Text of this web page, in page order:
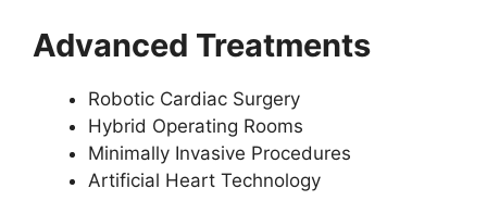
Advanced Treatments
Robotic Cardiac Surgery
Hybrid Operating Rooms
Minimally Invasive Procedures
Artificial Heart Technology